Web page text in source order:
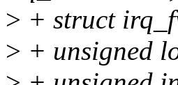
> + struct
> + unsigned